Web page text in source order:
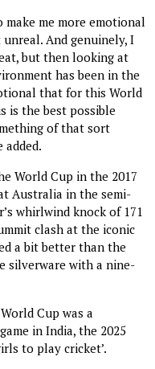
me more emotional
And genuinely, I
but then looking at
has been in the
that for this World
is the best possible
of that sort
added.
World Cup in the 2017
Australia in the semi-
whirlwind knock of 171
clash at the iconic
a bit better than the
silverware with a nine-
Cup was a
in India, the 2025
to play cricket’.